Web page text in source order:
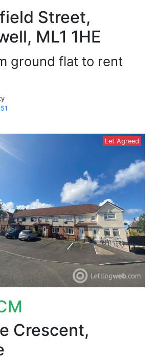
Street,
ML1 1HE
ground flat to rent
Let Agreed
Crescent,